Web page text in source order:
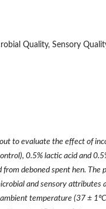
Quality, Sensory
to evaluate the effect of
0.5% lactic acid and
deboned spent hen. The
and sensory attributes
temperature (37 ±